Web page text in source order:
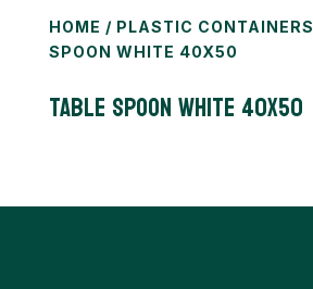
HOME / PLASTIC CONTAINERS
SPOON WHITE 40X50
TABLE SPOON WHITE 40X50